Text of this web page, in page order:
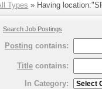
Types » Having
Search Job Postings
Posting contains:
Title contains:
In Category: